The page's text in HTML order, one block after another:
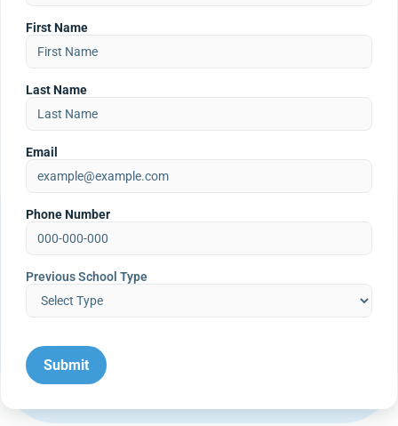
First Name
Last Name
Email
Phone Number
Previous School Type